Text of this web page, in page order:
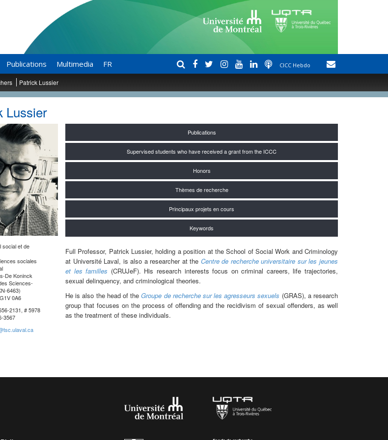
Publications Multimedia FR CICC Hebdo
Patrick Lussier
Lussier
social et de
sociales
De Koninck
Sciences-
6463)
0A6
2131, # 5978
3567
Publications
Supervised students who have received a grant from the ICCC
Honors
Thèmes de recherche
Principaux projets en cours
Keywords
Full Professor, Patrick Lussier, holding a position at the School of Social Work and Criminology
at Université Laval, is also a researcher at the Centre de recherche universitaire sur les jeunes
et les familles (CRUJeF). His research interests focus on criminal careers, life trajectories,
sexual delinquency, and criminological theories.
He is also the head of theGroupe de recherche sur les agresseurs sexuels (GRAS), a research
group that focuses on the process of offending and the recidivism of sexual offenders, as well
as the treatment of these individuals.